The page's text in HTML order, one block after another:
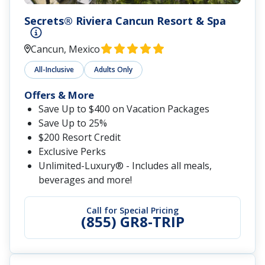
Secrets® Riviera Cancun Resort & Spa
Cancun, Mexico
All-Inclusive Adults Only
Call for Special Pricing
(855) GR8-TRIP
Offers & More
Save Up to $400 on Vacation Packages
Save Up to 25%
$200 Resort Credit
Exclusive Perks
Unlimited-Luxury® - Includes all meals,
beverages and more!